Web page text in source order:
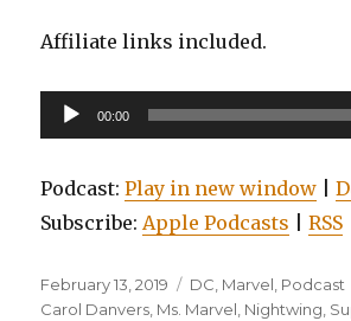
Affiliate links included.
Audio
Player
00:00
Podcast:Play in new window |
Subscribe:Apple Podcasts |RSS
Posted
on
February 13, 2019 Categories
DC, Marvel, Podcast
Carol Danvers, Ms. Marvel, Nightwing,